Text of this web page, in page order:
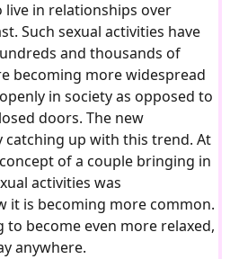
in relationships over
Such sexual activities have
and thousands of
becoming more widespread
in society as opposed to
doors. The new
catching up with this trend. At
of a couple bringing in
activities was
it is becoming more common.
to become even more relaxed,
anywhere.